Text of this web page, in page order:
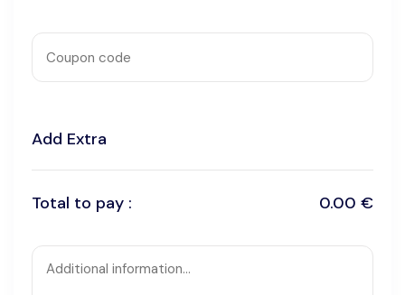
Add Extra
Total to pay : 0.00 €